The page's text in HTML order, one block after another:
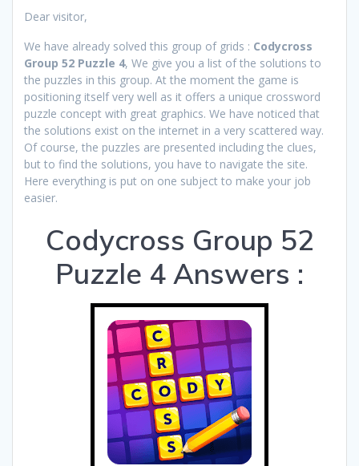
Dear visitor,
We have already solved this group of grids : Codycross
Group 52 Puzzle 4, We give you a list of the solutions to
the puzzles in this group. At the moment the game is
positioning itself very well as it offers a unique crossword
puzzle concept with great graphics. We have noticed that
the solutions exist on the internet in a very scattered way.
Of course, the puzzles are presented including the clues,
but to find the solutions, you have to navigate the site.
Here everything is put on one subject to make your job
easier.
Codycross Group 52
Puzzle 4 Answers :